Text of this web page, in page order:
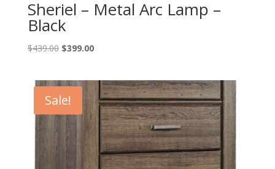
Sheriel – Metal Arc Lamp –
Black
$439.00 Original
$439.00.
$399.00Current
$399.00.
Sale!